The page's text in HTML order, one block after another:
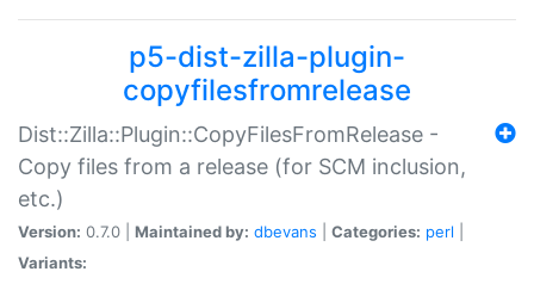
p5-dist-zilla-plugin-
copyfilesfromrelease
Dist::Zilla::Plugin::CopyFilesFromRelease -
Copy files from a release (for SCM inclusion,
etc.)
Version: 0.7.0 | Maintained by: dbevans Categories: perl
Variants: